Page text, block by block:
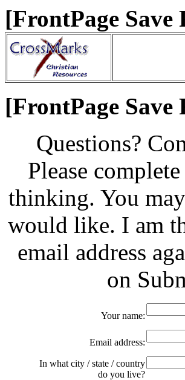
[FrontPage Save
[FrontPage Save
Questions?
Please
thinking. You
would like. I am
email address
on
Your name:
Email address:
In what city / state / country
do you live?